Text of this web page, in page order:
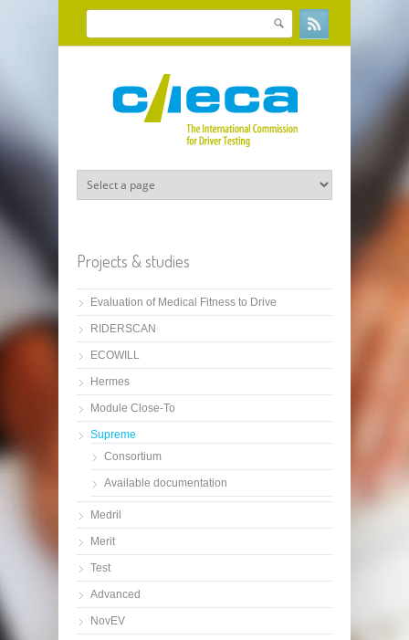
Skip to main content
Search form
Search
Projects & studies
Evaluation of Medical Fitness to Drive
RIDERSCAN
ECOWILL
Hermes
Module Close-To
Supreme
Consortium
Available documentation
Medril
Merit
Test
Advanced
NovEV